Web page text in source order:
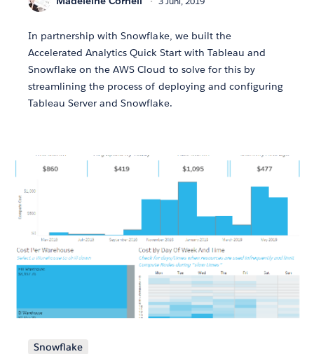
In partnership with Snowflake, we built the
Accelerated Analytics Quick Start with Tableau and
Snowflake on the AWS Cloud to solve for this by
streamlining the process of deploying and configuring
Tableau Server and Snowflake.
Snowflake